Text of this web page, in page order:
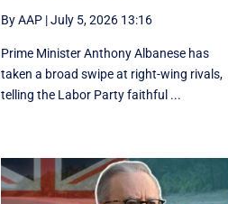
By AAP|July 5, 2026 13:16
Prime Minister Anthony Albanese has
taken a broad swipe at right-wing rivals,
telling the Labor Party faithful ...